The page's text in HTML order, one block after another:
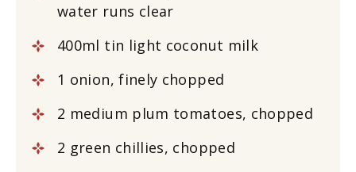
water runs clear
400ml tin light coconut milk
1 onion, finely chopped
2 medium plum tomatoes, chopped
2 green chillies, chopped